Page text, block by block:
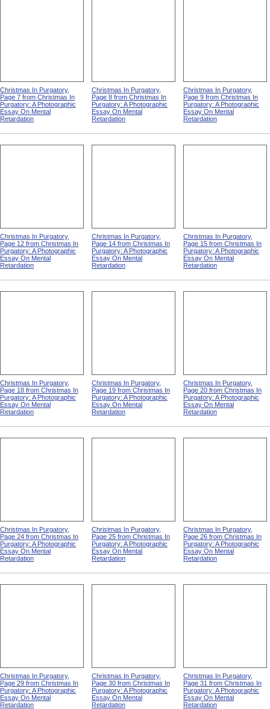
Christmas In Purgatory,
Page 7 from Christmas In
Purgatory: A Photographic
Essay On Mental
Retardation
Christmas In Purgatory,
Page 8 from Christmas In
Purgatory: A Photographic
Essay On Mental
Retardation
Christmas In Purgatory,
Page 9 from Christmas In
Purgatory: A Photographic
Essay On Mental
Retardation
Christmas In Purgatory,
Page 12 from Christmas In
Purgatory: A Photographic
Essay On Mental
Retardation
Christmas In Purgatory,
Page 14 from Christmas In
Purgatory: A Photographic
Essay On Mental
Retardation
Christmas In Purgatory,
Page 15 from Christmas In
Purgatory: A Photographic
Essay On Mental
Retardation
Christmas In Purgatory,
Page 18 from Christmas In
Purgatory: A Photographic
Essay On Mental
Retardation
Christmas In Purgatory,
Page 19 from Christmas In
Purgatory: A Photographic
Essay On Mental
Retardation
Christmas In Purgatory,
Page 20 from Christmas In
Purgatory: A Photographic
Essay On Mental
Retardation
Christmas In Purgatory,
Page 24 from Christmas In
Purgatory: A Photographic
Essay On Mental
Retardation
Christmas In Purgatory,
Page 25 from Christmas In
Purgatory: A Photographic
Essay On Mental
Retardation
Christmas In Purgatory,
Page 26 from Christmas In
Purgatory: A Photographic
Essay On Mental
Retardation
Christmas In Purgatory,
Page 29 from Christmas In
Purgatory: A Photographic
Essay On Mental
Retardation
Christmas In Purgatory,
Page 30 from Christmas In
Purgatory: A Photographic
Essay On Mental
Retardation
Christmas In Purgatory,
Page 31 from Christmas In
Purgatory: A Photographic
Essay On Mental
Retardation